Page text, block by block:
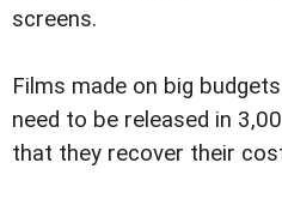
screens.
Films made on big
need to be released in
that they recover their